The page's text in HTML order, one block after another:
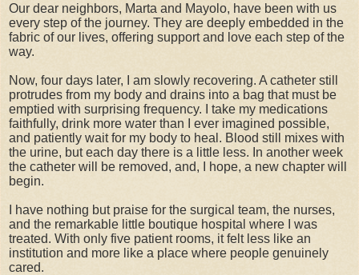
Our dear neighbors, Marta and Mayolo, have been with us
every step of the journey. They are deeply embedded in the
fabric of our lives, offering support and love each step of the
way.
Now, four days later, I am slowly recovering. A catheter still
protrudes from my body and drains into a bag that must be
emptied with surprising frequency. I take my medications
faithfully, drink more water than I ever imagined possible,
and patiently wait for my body to heal. Blood still mixes with
the urine, but each day there is a little less. In another week
the catheter will be removed, and, I hope, a new chapter will
begin.
I have nothing but praise for the surgical team, the nurses,
and the remarkable little boutique hospital where I was
treated. With only five patient rooms, it felt less like an
institution and more like a place where people genuinely
cared.